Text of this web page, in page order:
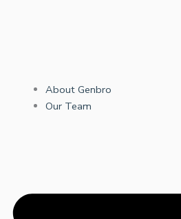
About Genbro
Our Team